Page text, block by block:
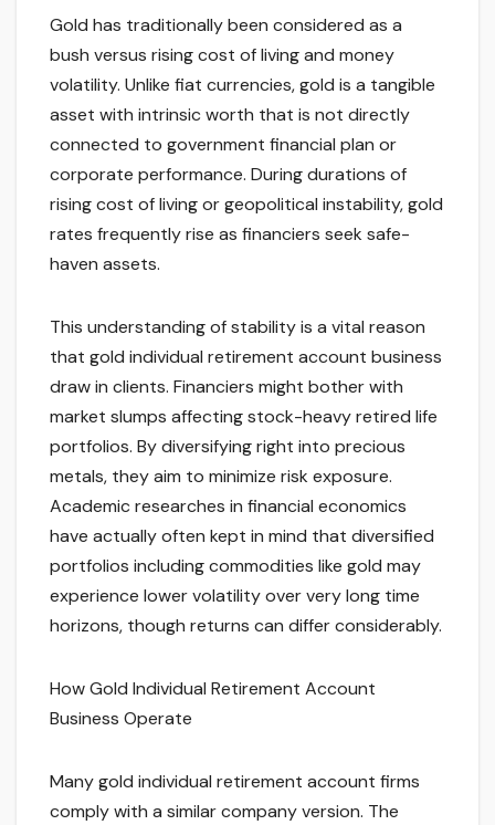
Gold has traditionally been considered as a
bush versus rising cost of living and money
volatility. Unlike fiat currencies, gold is a tangible
asset with intrinsic worth that is not directly
connected to government financial plan or
corporate performance. During durations of
rising cost of living or geopolitical instability, gold
rates frequently rise as financiers seek safe-
haven assets.
This understanding of stability is a vital reason
that gold individual retirement account business
draw in clients. Financiers might bother with
market slumps affecting stock-heavy retired life
portfolios. By diversifying right into precious
metals, they aim to minimize risk exposure.
Academic researches in financial economics
have actually often kept in mind that diversified
portfolios including commodities like gold may
experience lower volatility over very long time
horizons, though returns can differ considerably.
How Gold Individual Retirement Account
Business Operate
Many gold individual retirement account firms
comply with a similar company version. The